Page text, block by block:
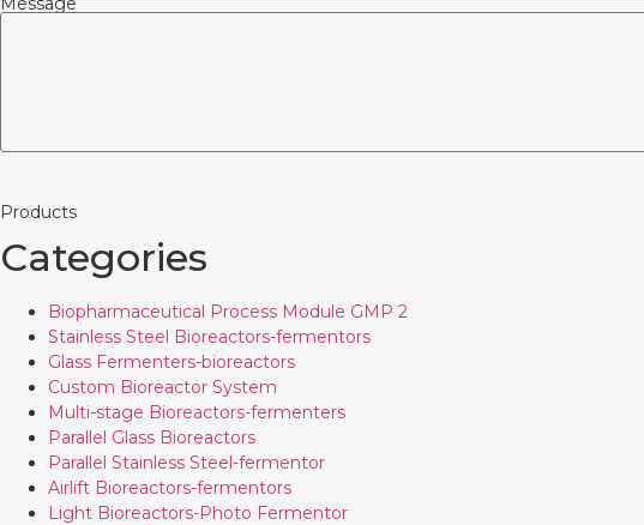
Products
Categories
Biopharmaceutical Process Module GMP 2
Stainless Steel Bioreactors-fermentors
Glass Fermenters-bioreactors
Custom Bioreactor System
Multi-stage Bioreactors-fermenters
Parallel Glass Bioreactors
Parallel Stainless Steel-fermentor
Airlift Bioreactors-fermentors
Light Bioreactors-Photo Fermentor